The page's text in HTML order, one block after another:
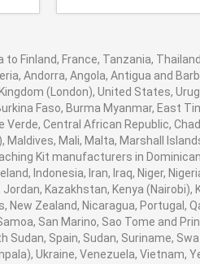
Finland, France, Tanzania,
Andorra, Angola, Antigua and
(London), United States,
Faso, Burma Myanmar, East
Verde, Central African Republic,
Maldives, Mali, Malta, Marshall
Kit manufacturers in
Indonesia, Iran, Iraq, Niger,
Jordan, Kazakhstan, Kenya
New Zealand, Nicaragua,
San Marino, Sao Tome and
Sudan, Spain, Sudan, Suriname,
Ukraine, Venezuela, Vietnam,